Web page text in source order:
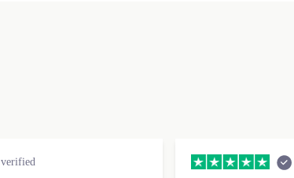
verified